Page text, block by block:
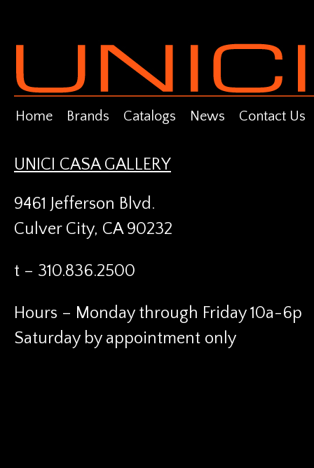
Home Brands Catalogs News Contact Us
UNICI CASA GALLERY
9461 Jefferson Blvd.
Culver City, CA 90232
t – 310.836.2500
Hours – Monday through Friday 10a-6p
Saturday by appointment only